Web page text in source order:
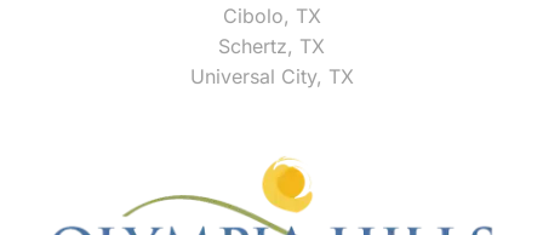
Cibolo, TX
Schertz, TX
Universal City, TX